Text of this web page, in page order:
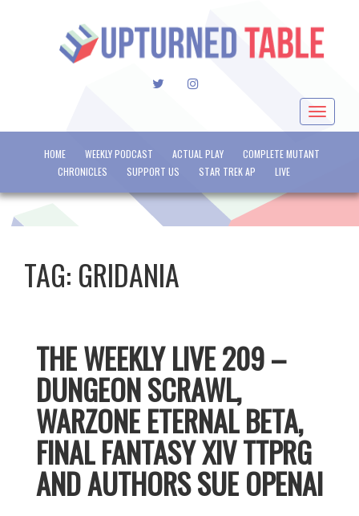
TWITTERINSTAGRAM
Toggle
HOME WEEKLY PODCAST ACTUAL PLAY
COMPLETE MUTANT
CHRONICLES
SUPPORT US STAR TREK AP LIVE
TAG: GRIDANIA
THE WEEKLY LIVE 209 –
DUNGEON SCRAWL,
WARZONE ETERNAL BETA,
FINAL FANTASY XIV TTPRG
AND AUTHORS SUE OPENAI